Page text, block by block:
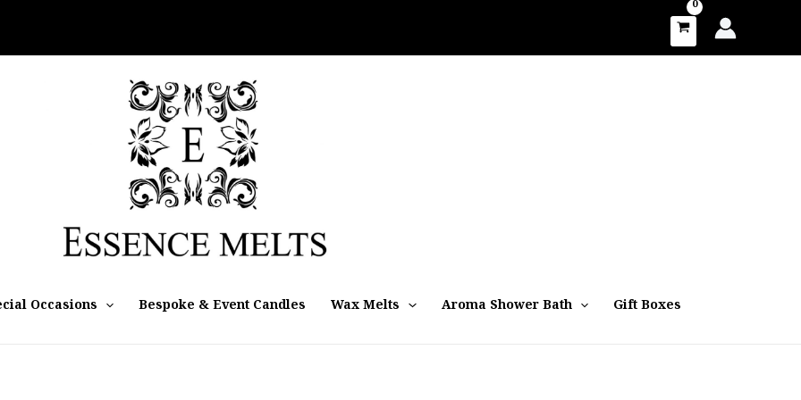
Occasions Bespoke & Event Candles Wax Melts Aroma Shower Bath Gift Boxes